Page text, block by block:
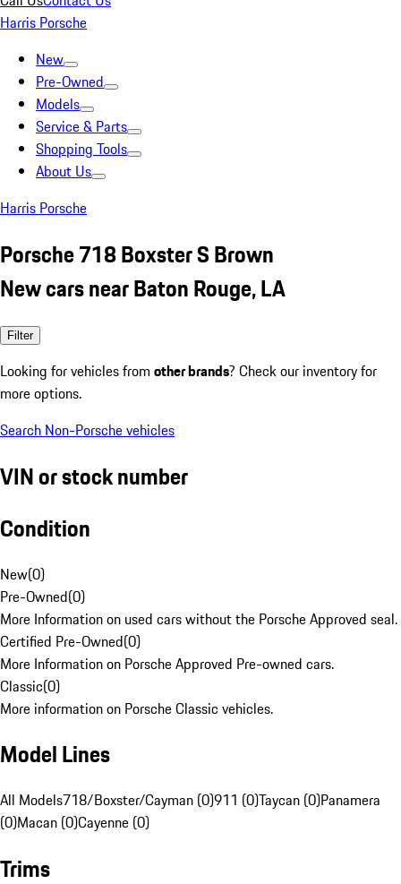
Harris Porsche
New
Pre-Owned
Models
Service & Parts
Shopping Tools
About Us
Harris Porsche
Porsche 718 Boxster S Brown
New cars near Baton Rouge, LA
Filter
Looking for vehicles from other brands? Check our inventory for
more options.
Search Non-Porsche vehicles
VIN or stock number
Condition
New(0)
Pre-Owned(0)
More Information on used cars without the Porsche Approved seal.
Certified Pre-Owned(0)
More Information on Porsche Approved Pre-owned cars.
Classic(0)
More information on Porsche Classic vehicles.
Model Lines
All Models718/Boxster/Cayman (0)911 (0)Taycan (0)Panamera
(0)Macan (0)Cayenne (0)
Trims